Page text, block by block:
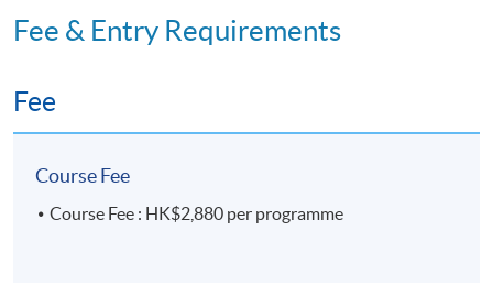
Fee & Entry Requirements
Fee
Course Fee
Course Fee : HK$2,880 per programme